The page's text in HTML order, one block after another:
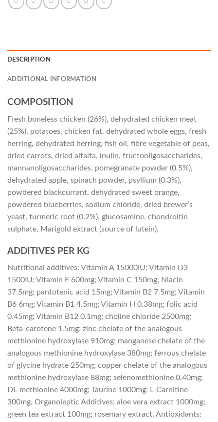
DESCRIPTION
ADDITIONAL INFORMATION
COMPOSITION
Fresh boneless chicken (26%), dehydrated chicken meat
(25%), potatoes, chicken fat, dehydrated whole eggs, fresh
herring, dehydrated herring, fish oil, fibre vegetable of peas,
dried carrots, dried alfalfa, inulin, fructooligosaccharides,
mannanoligosaccharides, pomegranate powder (0.5%),
dehydrated apple, spinach powder, psyllium (0.3%),
powdered blackcurrant, dehydrated sweet orange,
powdered blueberries, sodium chloride, dried brewer’s
yeast, turmeric root (0.2%), glucosamine, chondroitin
sulphate, Marigold extract (source of lutein).
ADDITIVES PER KG
Nutritional additives: Vitamin A 15000IU; Vitamin D3
1500IU; Vitamin E 600mg; Vitamin C 150mg; Niacin
37.5mg; pantotenic acid 15mg; Vitamin B2 7.5mg; Vitamin
B6 6mg; Vitamin B1 4.5mg; Vitamin H 0.38mg; folic acid
0.45mg; Vitamin B12 0.1mg; choline chloride 2500mg;
Beta-carotene 1.5mg; zinc chelate of the analogous
methionine hydroxylase 910mg; manganese chelate of the
analogous methionine hydroxylase 380mg; ferrous chelate
of glycine hydrate 250mg; copper chelate of the analogous
methionine hydroxylase 88mg; selenomethionine 0.40mg;
DL-methionine 4000mg; Taurine 1000mg; L-Carnitine
300mg. Organoleptic Additives: aloe vera extract 1000mg;
green tea extract 100mg; rosemary extract. Antioxidants: